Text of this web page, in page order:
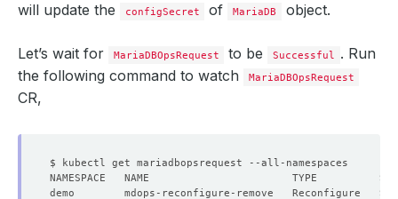
will update the
configSecret of MariaDB object.
Let’s wait for MariaDBOpsRequest to be Successful . Run
the following command to watch
MariaDBOpsRequest
CR,